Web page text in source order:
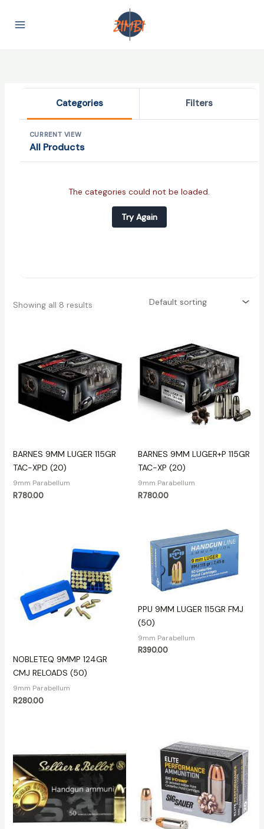
Categories Filters
CURRENT VIEW
All Products
The categories could not be loaded.
Try Again
Showing all 8 results
BARNES 9MM LUGER 115GR
TAC-XPD (20)
9mm Parabellum
R780.00
BARNES 9MM LUGER+P 115GR
TAC-XP (20)
9mm Parabellum
R780.00
NOBLETEQ 9MMP 124GR
CMJ RELOADS (50)
9mm Parabellum
R280.00
PPU 9MM LUGER 115GR FMJ
(50)
9mm Parabellum
R390.00